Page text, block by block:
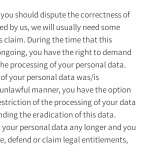
should dispute the correctness of
by us, we will usually need some
claim. During the time that this
you have the right to demand
processing of your personal data.
your personal data was/is
manner, you have the option
of the processing of your data
the eradication of this data.
your personal data any longer and you
defend or claim legal entitlements,